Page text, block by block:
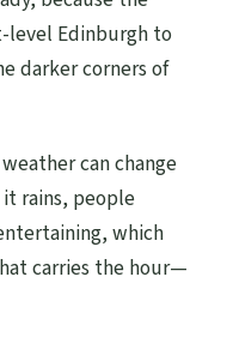
level Edinburgh to
darker corners of
can change
rains, people
which
carries the hour—